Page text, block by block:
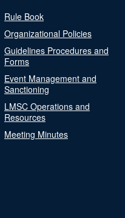
Rule Book
Organizational Policies
Guidelines Procedures and
Forms
Event Management and
Sanctioning
LMSC Operations and
Resources
Meeting Minutes